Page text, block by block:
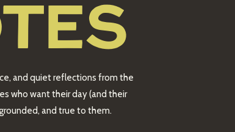
and quiet reflections from the
who want their day (and their
and true to them.